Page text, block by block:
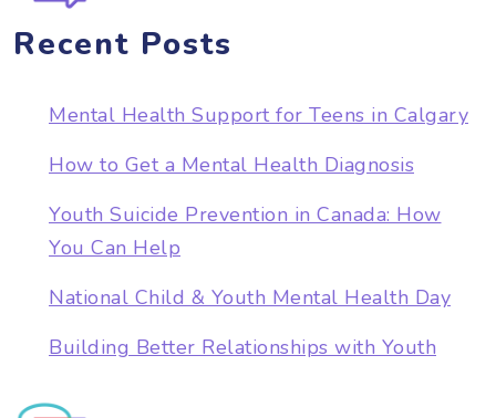
Recent Posts
Mental Health Support for Teens in Calgary
How to Get a Mental Health Diagnosis
Youth Suicide Prevention in Canada: How
You Can Help
National Child & Youth Mental Health Day
Building Better Relationships with Youth